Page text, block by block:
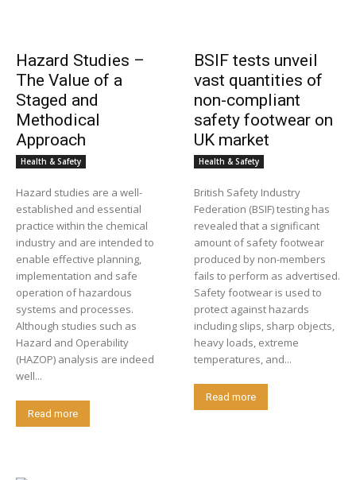
Hazard Studies –
The Value of a
Staged and
Methodical
Approach
Health & Safety
Hazard studies are a well-
established and essential
practice within the chemical
industry and are intended to
enable effective planning,
implementation and safe
operation of hazardous
systems and processes.
Although studies such as
Hazard and Operability
(HAZOP) analysis are indeed
well...
Read more
BSIF tests unveil
vast quantities of
non-compliant
safety footwear on
UK market
Health & Safety
British Safety Industry
Federation (BSIF) testing has
revealed that a significant
amount of safety footwear
produced by non-members
fails to perform as advertised.
Safety footwear is used to
protect against hazards
including slips, sharp objects,
heavy loads, extreme
temperatures, and...
Read more